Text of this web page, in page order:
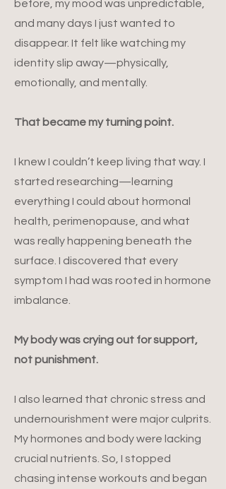
before, my mood was unpredictable,
and many days I just wanted to
disappear. It felt like watching my
identity slip away—physically,
emotionally, and mentally.
That became my turning point.
I knew I couldn’t keep living that way. I
started researching—learning
everything I could about hormonal
health, perimenopause, and what
was really happening beneath the
surface. I discovered that every
symptom I had was rooted in hormone
imbalance.
My body was crying out for support,
not punishment.
I also learned that chronic stress and
undernourishment were major culprits.
My hormones and body were lacking
crucial nutrients. So, I stopped
chasing intense workouts and began